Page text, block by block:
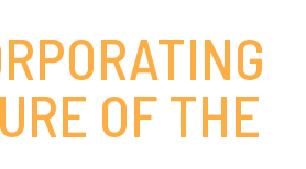
OF THE